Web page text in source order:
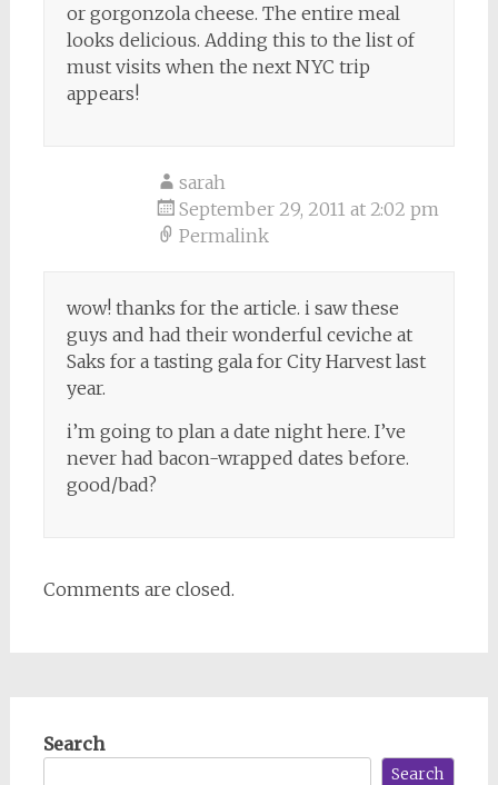
or gorgonzola cheese. The entire meal
looks delicious. Adding this to the list of
must visits when the next NYC trip
appears!
sarah
September 29, 2011 at 2:02 pm
Permalink
wow! thanks for the article. i saw these
guys and had their wonderful ceviche at
Saks for a tasting gala for City Harvest last
year.
i’m going to plan a date night here. I’ve
never had bacon-wrapped dates before.
good/bad?
Comments are closed.
Search
Search